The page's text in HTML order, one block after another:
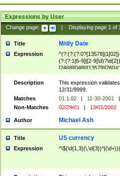
Expressions by User
Change page: Displaying page 1of
Title M/d/y Date
Expression
(?:(?:1[6-9]|[2-
(?:1[0-2]))(\/|-|\.)(?:0?[1-
Description
This expression
12/31/9999.
Matches
01.1.02 | 11-30-2001 |
Non-Matches
02/29/01 | 13/01/2002
Author Michael Ash
Title US currency
Expression